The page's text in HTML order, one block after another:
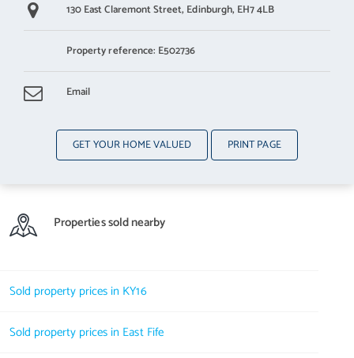
GET YOUR HOME VALUED PRINT PAGE
130 East Claremont Street, Edinburgh, EH7 4LB
Property reference: E502736
Email
Properties sold nearby
Sold property prices in KY16
Sold property prices in East Fife